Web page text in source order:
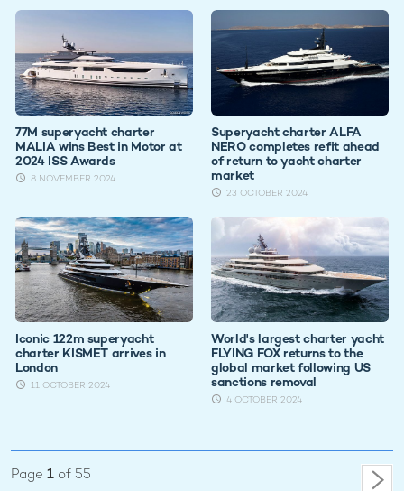
77M superyacht charter
MALIA wins Best in Motor at
2024 ISS Awards
8 NOVEMBER 2024
Superyacht charter ALFA
NERO completes refit ahead
of return to yacht charter
market
23 OCTOBER 2024
Iconic 122m superyacht
charter KISMET arrives in
London
11 OCTOBER 2024
World's largest charter yacht
FLYING FOX returns to the
global market following US
sanctions removal
4 OCTOBER 2024
Page 1 of 55